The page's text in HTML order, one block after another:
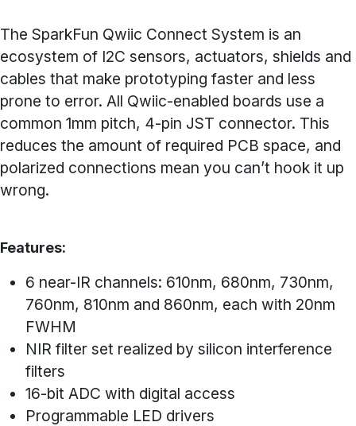
The SparkFun Qwiic Connect System is an
ecosystem of I2C sensors, actuators, shields and
cables that make prototyping faster and less
prone to error. All Qwiic-enabled boards use a
common 1mm pitch, 4-pin JST connector. This
reduces the amount of required PCB space, and
polarized connections mean you can’t hook it up
wrong.
Features:
6 near-IR channels: 610nm, 680nm, 730nm,
760nm, 810nm and 860nm, each with 20nm
FWHM
NIR filter set realized by silicon interference
filters
16-bit ADC with digital access
Programmable LED drivers